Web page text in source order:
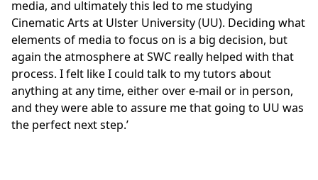
media, and ultimately this led to me studying
Cinematic Arts at Ulster University (UU). Deciding what
elements of media to focus on is a big decision, but
again the atmosphere at SWC really helped with that
process. I felt like I could talk to my tutors about
anything at any time, either over e-mail or in person,
and they were able to assure me that going to UU was
the perfect next step.’